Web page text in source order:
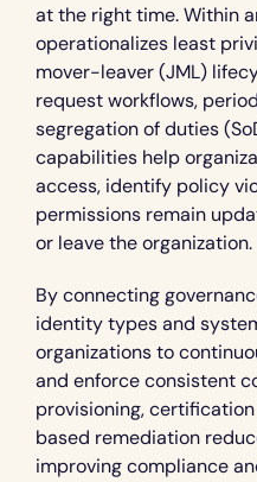
at the right time. Within
operationalizes least
mover-leaver (JML)
request workflows,
segregation of duties
capabilities help
access, identify policy
permissions remain
or leave the organization.
By connecting
identity types and
organizations to
and enforce consistent
provisioning,
based remediation
improving compliance